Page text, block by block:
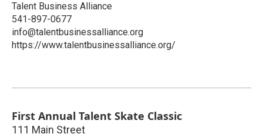
Talent Business Alliance
541-897-0677
info@talentbusinessalliance.org
https://www.talentbusinessalliance.org/
First Annual Talent Skate Classic
111 Main Street